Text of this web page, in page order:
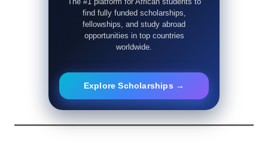
find fully funded scholarships,
fellowships, and study abroad
opportunities in top countries
worldwide.
Explore Scholarships →